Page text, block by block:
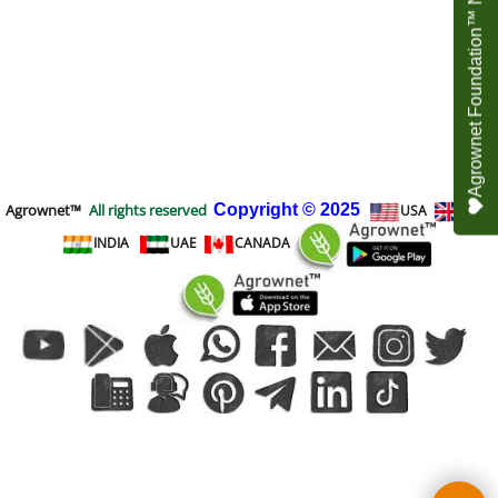
Agrownet™ All rights reserved Copyright © 2025 USA
UK
INDIA
UAE CANADA